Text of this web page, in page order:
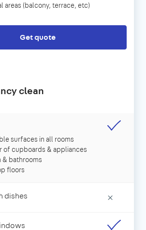
areas (balcony, terrace, etc)
Get quote
clean
surfaces in all rooms
of cupboards & appliances
& bathrooms
floors
dishes ×